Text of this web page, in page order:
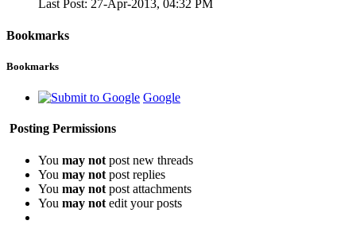
Last Post: 27-Apr-2013, 04:32 PM
Bookmarks
Bookmarks
Google
Posting Permissions
You may not post new threads
You may not post replies
You may not post attachments
You may not edit your posts